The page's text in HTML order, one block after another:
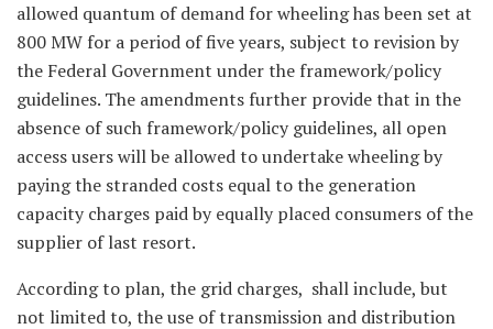
allowed quantum of demand for wheeling has been set at
800 MW for a period of five years, subject to revision by
the Federal Government under the framework/policy
guidelines. The amendments further provide that in the
absence of such framework/policy guidelines, all open
access users will be allowed to undertake wheeling by
paying the stranded costs equal to the generation
capacity charges paid by equally placed consumers of the
supplier of last resort.
According to plan, the grid charges, shall include, but
not limited to, the use of transmission and distribution